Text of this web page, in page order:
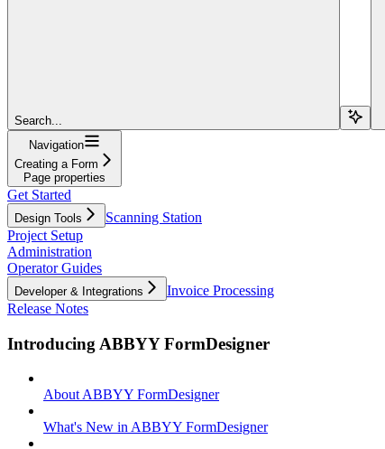
Search...
Navigation
Creating a Form
Page properties
Get Started
Design Tools
Scanning Station
Project Setup
Administration
Operator Guides
Developer & Integrations
Invoice Processing
Release Notes
Introducing ABBYY FormDesigner
About ABBYY FormDesigner
What's New in ABBYY FormDesigner